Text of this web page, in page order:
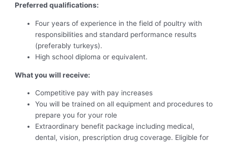
Preferred qualifications:
Four years of experience in the field of poultry with
responsibilities and standard performance results
(preferably turkeys).
High school diploma or equivalent.
What you will receive:
Competitive pay with pay increases
You will be trained on all equipment and procedures to
prepare you for your role
Extraordinary benefit package including medical,
dental, vision, prescription drug coverage. Eligible for